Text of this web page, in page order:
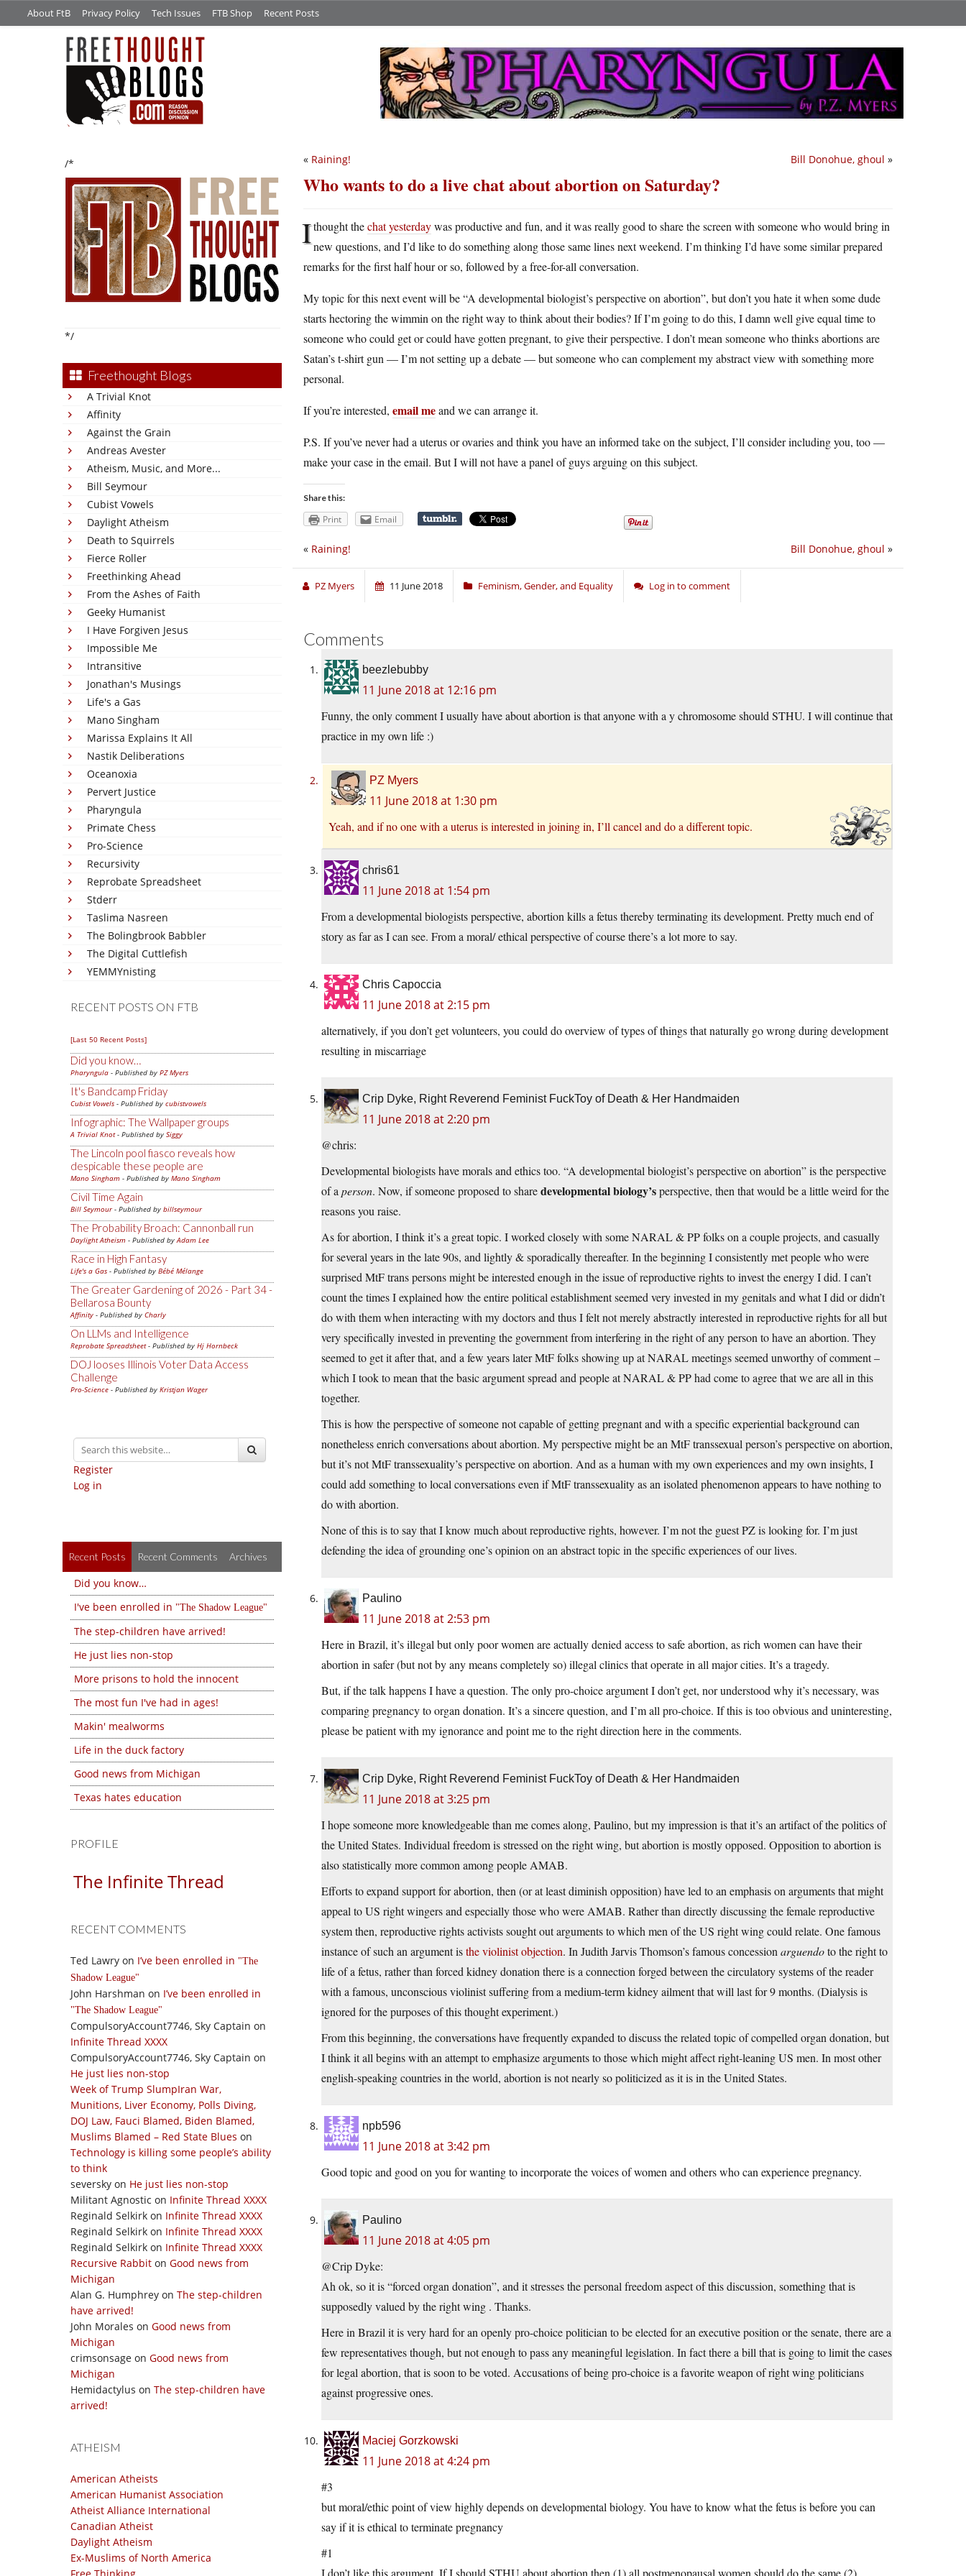
About FtB Privacy Policy Tech Issues FTB Shop Recent Posts
/*
*/
Freethought Blogs
A Trivial Knot
Affinity
Against the Grain
Andreas Avester
Atheism, Music, and More...
Bill Seymour
Cubist Vowels
Daylight Atheism
Death to Squirrels
Fierce Roller
Freethinking Ahead
From the Ashes of Faith
Geeky Humanist
I Have Forgiven Jesus
Impossible Me
Intransitive
Jonathan's Musings
Life's a Gas
Mano Singham
Marissa Explains It All
Nastik Deliberations
Oceanoxia
Pervert Justice
Pharyngula
Primate Chess
Pro-Science
Recursivity
Reprobate Spreadsheet
Stderr
Taslima Nasreen
The Bolingbrook Babbler
The Digital Cuttlefish
YEMMYnisting
RECENT POSTS ON FTB
[Last 50 Recent Posts]
Did you know…
Pharyngula - Published by PZ Myers
It's Bandcamp Friday
Cubist Vowels - Published by cubistvowels
Infographic: The Wallpaper groups
A Trivial Knot- Published by Siggy
The Lincoln pool fiasco reveals how
despicable these people are
Mano Singham - Published by Mano Singham
Civil Time Again
Bill Seymour- Published by billseymour
The Probability Broach: Cannonball run
Daylight Atheism - Published byAdam Lee
Race in High Fantasy
Life's a Gas - Published by Bébé Mélange
The Greater Gardening of 2026 - Part 34 -
Bellarosa Bounty
Affinity - Published by Charly
On LLMs and Intelligence
Reprobate Spreadsheet- Published by Hj Hornbeck
DOJ looses Illinois Voter Data Access
Challenge
Pro-Science - Published by Kristjan Wager
Register
Log in
Recent Posts Recent Comments Archives
Did you know…
I've been enrolled in
The Shadow League
The step-children have arrived!
He just lies non-stop
More prisons to hold the innocent
The most fun I've had in ages!
Makin' mealworms
Life in the duck factory
Good news from Michigan
Texas hates education
PROFILE
The Infinite Thread
RECENT COMMENTS
Ted Lawry on I’ve been enrolled in
The
Shadow League
John Harshman on I’ve been enrolled in
The Shadow League
CompulsoryAccount7746, Sky Captain on
Infinite Thread XXXX
CompulsoryAccount7746, Sky Captain on
He just lies non-stop
Week of Trump SlumpIran War,
Munitions, Liver Economy, Polls Diving,
DOJ Law, Fauci Blamed, Biden Blamed,
Muslims Blamed – Red State Blues on
Technology is killing some people’s ability
to think
seversky on He just lies non-stop
Militant Agnostic on Infinite Thread XXXX
Reginald Selkirk on Infinite Thread XXXX
Reginald Selkirk on Infinite Thread XXXX
Reginald Selkirk on Infinite Thread XXXX
Recursive Rabbit on Good news from
Michigan
Alan G. Humphrey on The step-children
have arrived!
John Morales on Good news from
Michigan
crimsonsage on Good news from
Michigan
Hemidactylus on The step-children have
arrived!
ATHEISM
American Atheists
American Humanist Association
Atheist Alliance International
Canadian Atheist
Daylight Atheism
Ex-Muslims of North America
Bill Donohue, ghoul »
« Raining!
Who wants to do a live chat about abortion on Saturday?
Ithought thechat yesterdaywas productive and fun, and it was really good to share the screen with someone who would bring in
new questions, and I’d like to do something along those same lines next weekend. I’m thinking I’d have some similar prepared
remarks for the first half hour or so, followed by a free-for-all conversation.
My topic for this next event will be “A developmental biologist’s perspective on abortion”, but don’t you hate it when some dude
starts hectoring the wimmin on the right way to think about their bodies? If I’m going to do this, I damn well give equal time to
someone who could get or could have gotten pregnant, to give their perspective. I don’t mean someone who thinks abortions are
Satan’s t-shirt gun — I’m not setting up a debate — but someone who can complement my abstract view with something more
personal.
If you’re interested, email meand we can arrange it.
P.S. If you’ve never had a uterus or ovaries and think you have an informed take on the subject, I’ll consider including you, too —
make your case in the email. But I will not have a panel of guys arguing on this subject.
Share this:
Print Email
Bill Donohue, ghoul »
« Raining!
PZ Myers 11 June 2018 Feminism, Gender, and Equality Log in to comment
Comments
beezlebubby
11 June 2018 at 12:16 pm
Funny, the only comment I usually have about abortion is that anyone with a y chromosome should STHU. I will continue that
practice in my own life :)
PZ Myers
11 June 2018 at 1:30 pm
Yeah, and if no one with a uterus is interested in joining in, I’ll cancel and do a different topic.
chris61
11 June 2018 at 1:54 pm
From a developmental biologists perspective, abortion kills a fetus thereby terminating its development. Pretty much end of
story as far as I can see. From a moral/ ethical perspective of course there’s a lot more to say.
Chris Capoccia
11 June 2018 at 2:15 pm
alternatively, if you don’t get volunteers, you could do overview of types of things that naturally go wrong during development
resulting in miscarriage
Crip Dyke, Right Reverend Feminist FuckToy of Death & Her Handmaiden
11 June 2018 at 2:20 pm
@chris:
Developmental biologists have morals and ethics too. “A developmental biologist’s perspective on abortion” is the perspective
of a person. Now, if someone proposed to sharedevelopmental biology’sperspective, then that would be a little weird for the
reasons you raise.
As for abortion, I think it’s a great topic. I worked closely with some NARAL & PP folks on a couple projects, and casually
for several years in the late 90s, and lightly & sporadically thereafter. In the beginning I consistently met people who were
surprised MtF trans persons might be interested enough in the issue of reproductive rights to invest the energy I did. I can’t
count the times I explained how the entire political establishment seemed very invested in my genitals and what I did or didn’t
do with them when interacting with my doctors and thus I felt not merely abstractly interested in reproductive rights for all but
very specifically invested in preventing the government from interfering in the right of any person to have an abortion. They
seemed to get it after that, and a few years later MtF folks showing up at NARAL meetings seemed unworthy of comment –
which I took to mean that the basic argument spread and people at NARAL & PP had come to agree that we are all in this
together.
This is how the perspective of someone not capable of getting pregnant and with a specific experiential background can
nonetheless enrich conversations about abortion. My perspective might be an MtF transsexual person’s perspective on abortion,
but it’s not MtF transsexuality’s perspective on abortion. And as a human with my own experiences and my own insights, I
could add something to local conversations even if MtF transsexuality as an isolated phenomenon appears to have nothing to
do with abortion.
None of this is to say that I know much about reproductive rights, however. I’m not the guest PZ is looking for. I’m just
defending the idea of grounding one’s opinion on an abstract topic in the specific experiences of our lives.
Paulino
11 June 2018 at 2:53 pm
Here in Brazil, it’s illegal but only poor women are actually denied access to safe abortion, as rich women can have their
abortion in safer (but not by any means completely so) illegal clinics that operate in all major cities. It’s a tragedy.
But, if the talk happens I have a question. The only pro-choice argument I don’t get, nor understood why it’s necessary, was
comparing pregnancy to organ donation. It’s a sincere question, and I’m all pro-choice. If this is too obvious and uninteresting,
please be patient with my ignorance and point me to the right direction here in the comments.
Crip Dyke, Right Reverend Feminist FuckToy of Death & Her Handmaiden
11 June 2018 at 3:25 pm
I hope someone more knowledgeable than me comes along, Paulino, but my impression is that it’s an artifact of the politics of
the United States. Individual freedom is stressed on the right wing, but abortion is mostly opposed. Opposition to abortion is
also statistically more common among people AMAB.
Efforts to expand support for abortion, then (or at least diminish opposition) have led to an emphasis on arguments that might
appeal to US right wingers and especially those who were AMAB. Rather than directly discussing the female reproductive
system then, reproductive rights activists sought out arguments to which men of the US right wing could relate. One famous
instance of such an argument isthe violinist objection. In Judith Jarvis Thomson’s famous concession arguendoto the right to
life of a fetus, rather than forced kidney donation there is a connection forged between the circulatory systems of the reader
with a famous, unconscious violinist suffering from a medium-term kidney ailment that will last for 9 months. (Dialysis is
ignored for the purposes of this thought experiment.)
From this beginning, the conversations have frequently expanded to discuss the related topic of compelled organ donation, but
I think it all begins with an attempt to emphasize arguments to those which might affect right-leaning US men. In most other
english-speaking countries in the world, abortion is not nearly so politicized as it is in the United States.
npb596
11 June 2018 at 3:42 pm
Good topic and good on you for wanting to incorporate the voices of women and others who can experience pregnancy.
Paulino
11 June 2018 at 4:05 pm
@Crip Dyke:
Ah ok, so it is “forced organ donation”, and it stresses the personal freedom aspect of this discussion, something that is
supposedly valued by the right wing . Thanks.
Here in Brazil it is very hard for an openly pro-choice politician to be elected for an executive position or the senate, there are a
few representatives though, but not enough to pass any meaningful legislation. In fact there a bill that is going to limit the cases
for legal abortion, that is soon to be voted. Accusations of being pro-choice is a favorite weapon of right wing politicians
against progressive ones.
Maciej Gorzkowski
11 June 2018 at 4:24 pm
#3
but moral/ethic point of view highly depends on developmental biology. You have to know what the fetus is before you can
say if it is ethical to terminate pregnancy
#1
I don’t like this argument. If I should STHU about abortion then (1) all postmenopausal women should do the same (2)